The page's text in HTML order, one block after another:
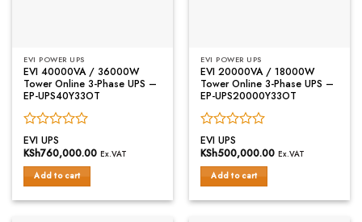
EVI POWER UPS
EVI 40000VA / 36000W
Tower Online 3-Phase UPS –
EP-UPS40Y33OT
Rated
0
of
5
EVI UPS
KSh760,000.00 Ex.VAT
Add to cart
EVI POWER UPS
EVI 20000VA / 18000W
Tower Online 3-Phase UPS –
EP-UPS20000Y33OT
Rated
0
of
5
EVI UPS
KSh500,000.00 Ex.VAT
Add to cart